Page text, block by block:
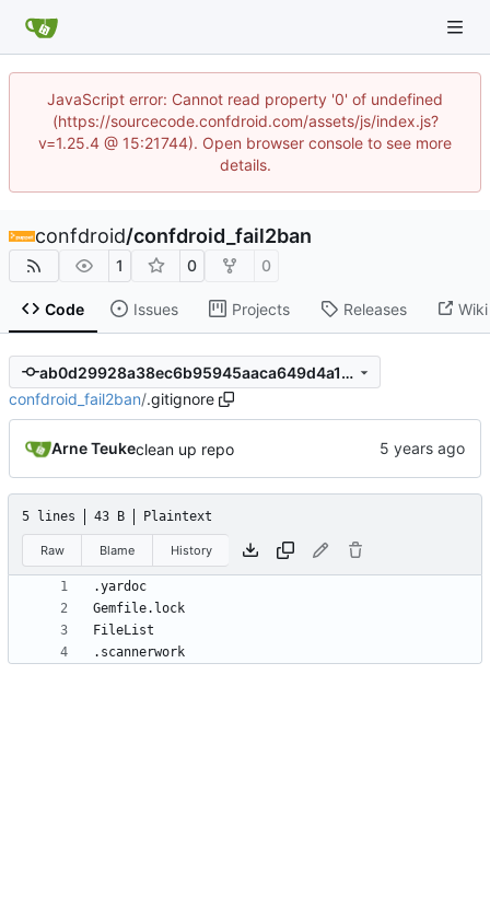
JavaScript error: Cannot read property '0' of undefined
(https://sourcecode.confdroid.com/assets/js/index.js?
v=1.25.4 @ 15:21744). Open browser console to see more
details.
confdroid/confdroid_fail2ban
1 0 0
Code Issues Projects Releases Wiki
ab0d29928a38ec6b95945aaca649d4a11d4627d8
confdroid_fail2ban/.gitignore
Arne Teukeclean up repo
5 lines 43 B Plaintext
Raw Blame History